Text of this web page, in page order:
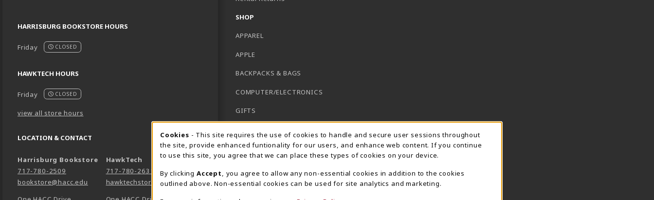
HARRISBURG BOOKSTORE HOURS
Friday CLOSED
HAWKTECH HOURS
Friday CLOSED
view all store hours
LOCATION & CONTACT
Harrisburg Bookstore
717-780-2509
bookstore@hacc.edu
HawkTech
717-780-2631
hawktechstore@hacc.edu
SHOP
APPAREL
APPLE
BACKPACKS & BAGS
COMPUTER/ELECTRONICS
GIFTS
HACC HEALTH FIELDS
UNIFORMS
Cookie Usage Notification
Cookies - This site requires the use of cookies to handle and secure user sessions throughout
the site, provide enhanced funtionality for our users, and enhance web content. If you continue
to use this site, you agree that we can place these types of cookies on your device.
By clicking Accept
, you agree to allow any non-essential cookies in addition to the cookies
outlined above. Non-essential cookies can be used for site analytics and marketing.